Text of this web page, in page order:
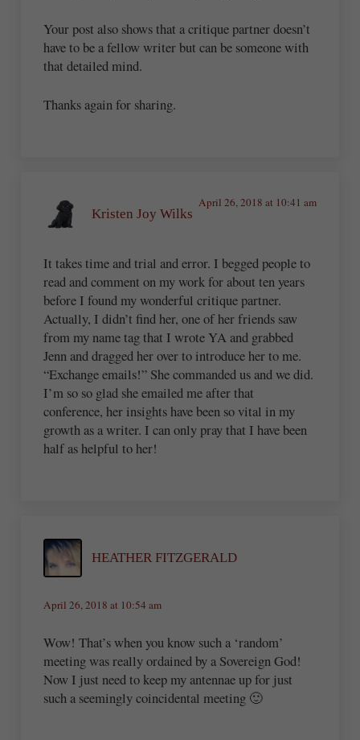
Your post also shows that a critique partner doesn’t
have to be a fellow writer but can be someone with
that detailed mind.
Thanks again for sharing.
Kristen Joy Wilks
April 26, 2018 at 10:41 am
It takes time and trial and error. I begged people to
read and comment on my work for about ten years
before I found my wonderful critique partner.
Actually, I didn’t find her, one of her friends saw
from my name tag that I wrote YA and grabbed
Jenn and dragged her over to introduce her to me.
“Exchange emails!” She commanded us and we did.
I’m so so glad she emailed me after that
conference, her insights have been so vital in my
growth as a writer. I can only pray that I have been
half as helpful to her!
HEATHER FITZGERALD
April 26, 2018 at 10:54 am
Wow! That’s when you know such a ‘random’
meeting was really ordained by a Sovereign God!
Now I just need to keep my antennae up for just
such a seemingly coincidental meeting 🙂